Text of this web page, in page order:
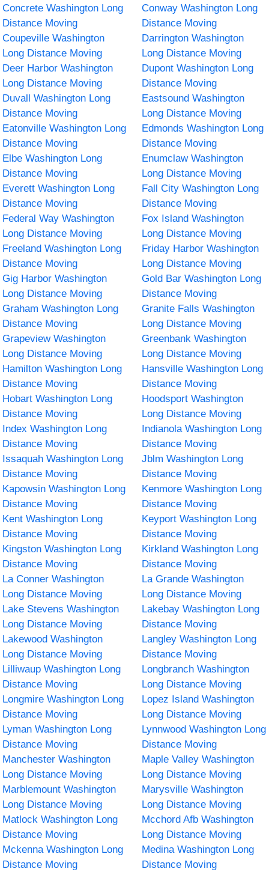
Concrete Washington Long
Distance Moving
Conway Washington Long
Distance Moving
Coupeville Washington
Long Distance Moving
Darrington Washington
Long Distance Moving
Deer Harbor Washington
Long Distance Moving
Dupont Washington Long
Distance Moving
Duvall Washington Long
Distance Moving
Eastsound Washington
Long Distance Moving
Eatonville Washington Long
Distance Moving
Edmonds Washington Long
Distance Moving
Elbe Washington Long
Distance Moving
Enumclaw Washington
Long Distance Moving
Everett Washington Long
Distance Moving
Fall City Washington Long
Distance Moving
Federal Way Washington
Long Distance Moving
Fox Island Washington
Long Distance Moving
Freeland Washington Long
Distance Moving
Friday Harbor Washington
Long Distance Moving
Gig Harbor Washington
Long Distance Moving
Gold Bar Washington Long
Distance Moving
Graham Washington Long
Distance Moving
Granite Falls Washington
Long Distance Moving
Grapeview Washington
Long Distance Moving
Greenbank Washington
Long Distance Moving
Hamilton Washington Long
Distance Moving
Hansville Washington Long
Distance Moving
Hobart Washington Long
Distance Moving
Hoodsport Washington
Long Distance Moving
Index Washington Long
Distance Moving
Indianola Washington Long
Distance Moving
Issaquah Washington Long
Distance Moving
Jblm Washington Long
Distance Moving
Kapowsin Washington Long
Distance Moving
Kenmore Washington Long
Distance Moving
Kent Washington Long
Distance Moving
Keyport Washington Long
Distance Moving
Kingston Washington Long
Distance Moving
Kirkland Washington Long
Distance Moving
La Conner Washington
Long Distance Moving
La Grande Washington
Long Distance Moving
Lake Stevens Washington
Long Distance Moving
Lakebay Washington Long
Distance Moving
Lakewood Washington
Long Distance Moving
Langley Washington Long
Distance Moving
Lilliwaup Washington Long
Distance Moving
Longbranch Washington
Long Distance Moving
Longmire Washington Long
Distance Moving
Lopez Island Washington
Long Distance Moving
Lyman Washington Long
Distance Moving
Lynnwood Washington Long
Distance Moving
Manchester Washington
Long Distance Moving
Maple Valley Washington
Long Distance Moving
Marblemount Washington
Long Distance Moving
Marysville Washington
Long Distance Moving
Matlock Washington Long
Distance Moving
Mcchord Afb Washington
Long Distance Moving
Mckenna Washington Long
Distance Moving
Medina Washington Long
Distance Moving